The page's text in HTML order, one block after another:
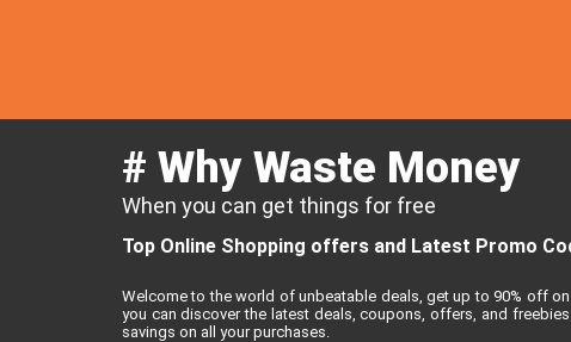
# Why Waste Money
When you can get things for free
Top Online Shopping offers and Latest Promo
Welcome to the world of unbeatable deals, get up to 90% off
you can discover the latest deals, coupons, offers, and
savings on all your purchases.